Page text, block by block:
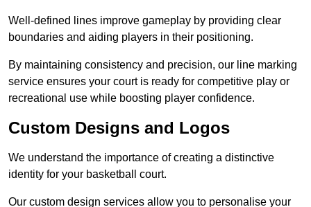
Well-defined lines improve gameplay by providing clear
boundaries and aiding players in their positioning.
By maintaining consistency and precision, our line marking
service ensures your court is ready for competitive play or
recreational use while boosting player confidence.
Custom Designs and Logos
We understand the importance of creating a distinctive
identity for your basketball court.
Our custom design services allow you to personalise your